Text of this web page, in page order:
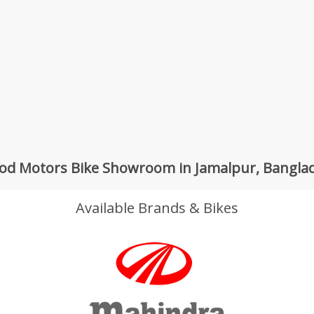
Motors Bike Showroom in Jamalpur,
Available Brands & Bikes